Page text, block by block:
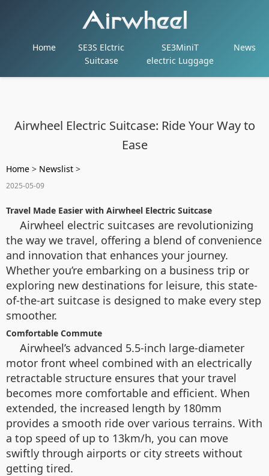
Home
SE3S Elctric
Suitcase
SE3MiniT
electric Luggage
News
Airwheel Electric Suitcase: Ride Your Way to
Ease
Home > Newslist >
2025-05-09
Travel Made Easier with Airwheel Electric Suitcase
Airwheel electric suitcases are revolutionizing
the way we travel, offering a blend of convenience
and innovation that enhances your journey.
Whether you’re embarking on a business trip or
exploring new destinations for leisure, this state-
of-the-art suitcase is designed to make every step
smoother.
Comfortable Commute
Airwheel’s advanced 5.5-inch large-diameter
motor front wheel combined with an electrically
retractable structure ensures that your travel
becomes more comfortable and efficient. When
extended, the increased length by 180mm
provides a smooth ride over various terrains. With
a top speed of up to 13km/h, you can move
swiftly through airports or city streets without
getting tired.